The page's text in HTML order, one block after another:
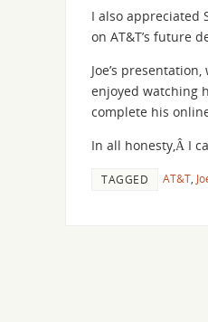
I also appreciated
on AT&T’s future
Joe’s
enjoyed watching
complete his
In all honesty,Â I
TAGGED AT&T